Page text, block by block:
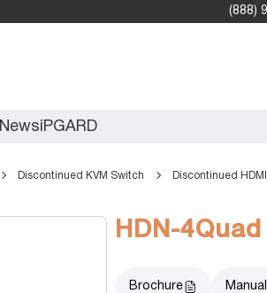
(888)
NewsiPGARD
Discontinued KVM Switch Discontinued HDMI
HDN-4Quad
Brochure Manual